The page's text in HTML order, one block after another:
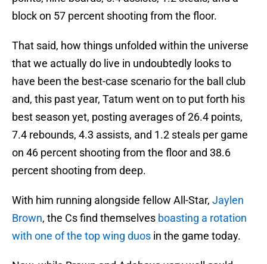
block on 57 percent shooting from the floor.
That said, how things unfolded within the universe
that we actually do live in undoubtedly looks to
have been the best-case scenario for the ball club
and, this past year, Tatum went on to put forth his
best season yet, posting averages of 26.4 points,
7.4 rebounds, 4.3 assists, and 1.2 steals per game
on 46 percent shooting from the floor and 38.6
percent shooting from deep.
With him running alongside fellow All-Star, Jaylen
Brown, the Cs find themselves boasting a rotation
with one of the top wing duos in the game today.